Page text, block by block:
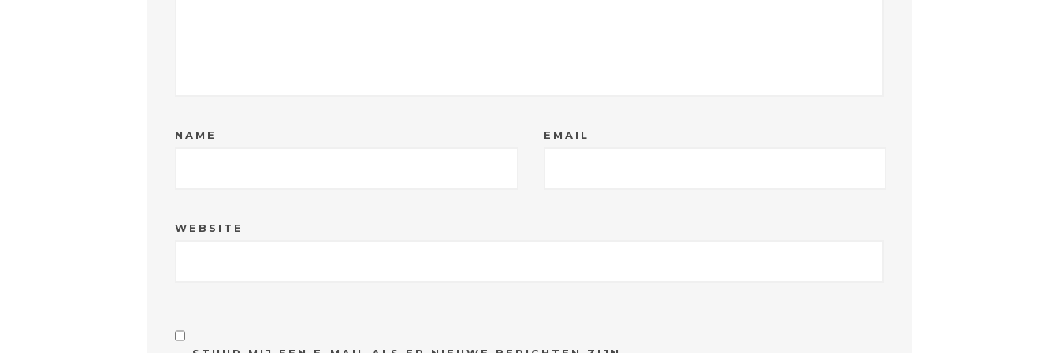
NAME EMAIL
WEBSITE